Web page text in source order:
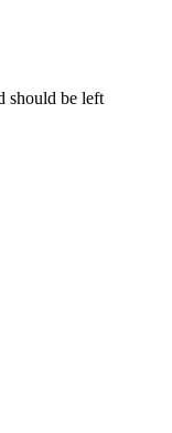
should be left